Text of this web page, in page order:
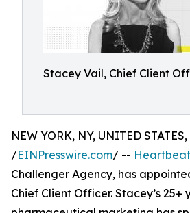
Stacey Vail, Chief Client
NEW YORK, NY, UNITED
/EINPresswire.com/ -- Heartbeat
Challenger Agency, has
Chief Client Officer. Stacey’s 25+